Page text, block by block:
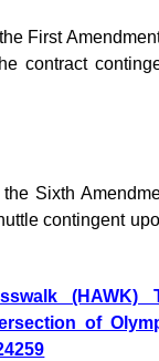
First
contract
the Sixth
contingent
of